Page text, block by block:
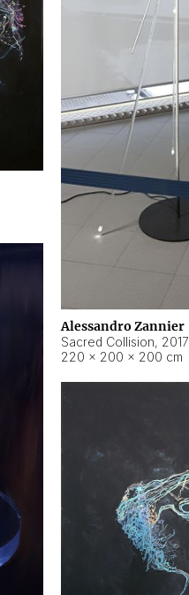
Alessandro Zannier
Sacred Collision, 2017
220 × 200 × 200 cm